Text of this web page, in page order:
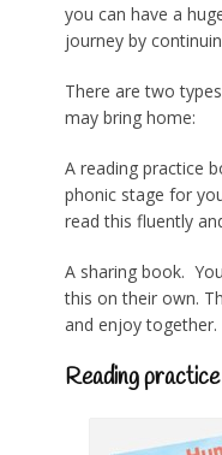
you can have a
journey by
There are two
may bring home:
A reading practice
phonic stage for
read this fluently
A sharing book.
this on their own.
and enjoy together.
Reading